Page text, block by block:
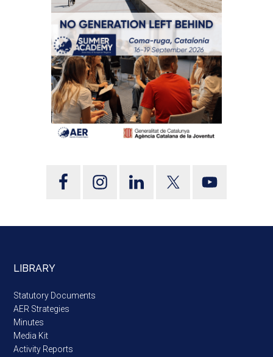
LIBRARY
Statutory Documents
AER Strategies
Minutes
Media Kit
Activity Reports